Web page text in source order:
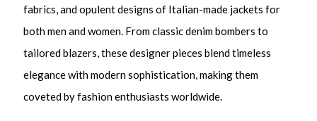
fabrics, and opulent designs of Italian-made jackets for
both men and women. From classic denim bombers to
tailored blazers, these designer pieces blend timeless
elegance with modern sophistication, making them
coveted by fashion enthusiasts worldwide.